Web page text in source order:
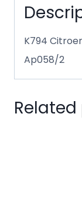
K794
Ap058/2